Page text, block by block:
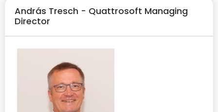
András Tresch - Quattrosoft Managing
Director